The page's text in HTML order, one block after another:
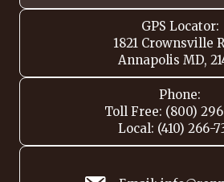
GPS Locator:
1821 Crownsville
Annapolis MD,
Phone:
Toll Free: (800)
Local: (410) 266-